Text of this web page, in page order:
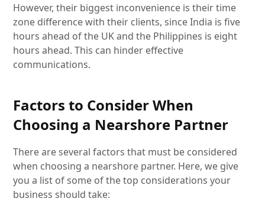
However, their biggest inconvenience is their time
zone difference with their clients, since India is five
hours ahead of the UK and the Philippines is eight
hours ahead. This can hinder effective
communications.
Factors to Consider When
Choosing a Nearshore Partner
There are several factors that must be considered
when choosing a nearshore partner. Here, we give
you a list of some of the top considerations your
business should take: